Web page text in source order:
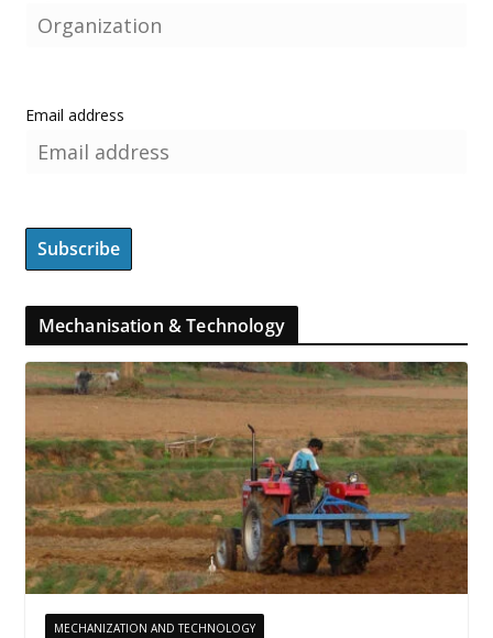
Email address
Mechanisation & Technology
MECHANIZATION AND TECHNOLOGY